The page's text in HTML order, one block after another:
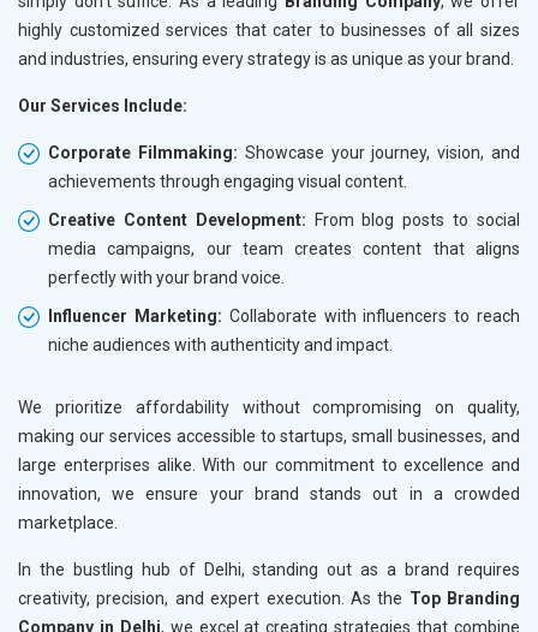
highly customized services that cater to businesses of all sizes
and industries, ensuring every strategy is as unique as your brand.
Our Services Include:
Corporate Filmmaking: Showcase your journey, vision, and
achievements through engaging visual content.
Creative Content Development: From blog posts to social
media campaigns, our team creates content that aligns
perfectly with your brand voice.
Influencer Marketing: Collaborate with influencers to reach
niche audiences with authenticity and impact.
We prioritize affordability without compromising on quality,
making our services accessible to startups, small businesses, and
large enterprises alike. With our commitment to excellence and
innovation, we ensure your brand stands out in a crowded
marketplace.
In the bustling hub of Delhi, standing out as a brand requires
creativity, precision, and expert execution. As the Top Branding
Company in Delhi, we excel at creating strategies that combine